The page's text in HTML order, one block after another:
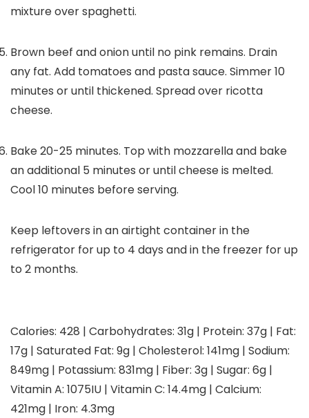
mixture over spaghetti.
Brown beef and onion until no pink remains. Drain
any fat. Add tomatoes and pasta sauce. Simmer 10
minutes or until thickened. Spread over ricotta
cheese.
Bake 20-25 minutes. Top with mozzarella and bake
an additional 5 minutes or until cheese is melted.
Cool 10 minutes before serving.
Keep leftovers in an airtight container in the
refrigerator for up to 4 days and in the freezer for up
to 2 months.
Calories: 428 | Carbohydrates: 31g | Protein: 37g | Fat:
17g | Saturated Fat: 9g | Cholesterol: 141mg | Sodium:
849mg | Potassium: 831mg | Fiber: 3g | Sugar: 6g |
Vitamin A: 1075IU | Vitamin C: 14.4mg | Calcium:
421mg | Iron: 4.3mg